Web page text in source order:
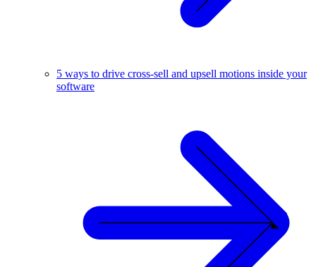
5 ways to drive cross-sell and upsell motions inside your
software